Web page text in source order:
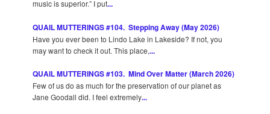
music is superior.” I put...
QUAIL MUTTERINGS #104. Stepping Away (May 2026)
Have you ever been to Lindo Lake in Lakeside? If not, you
may want to check it out. This place,...
QUAIL MUTTERINGS #103. Mind Over Matter (March 2026)
Few of us do as much for the preservation of our planet as
Jane Goodall did. I feel extremely...